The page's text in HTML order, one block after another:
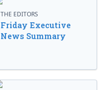
THE EDITORS
Friday Executive
News Summary